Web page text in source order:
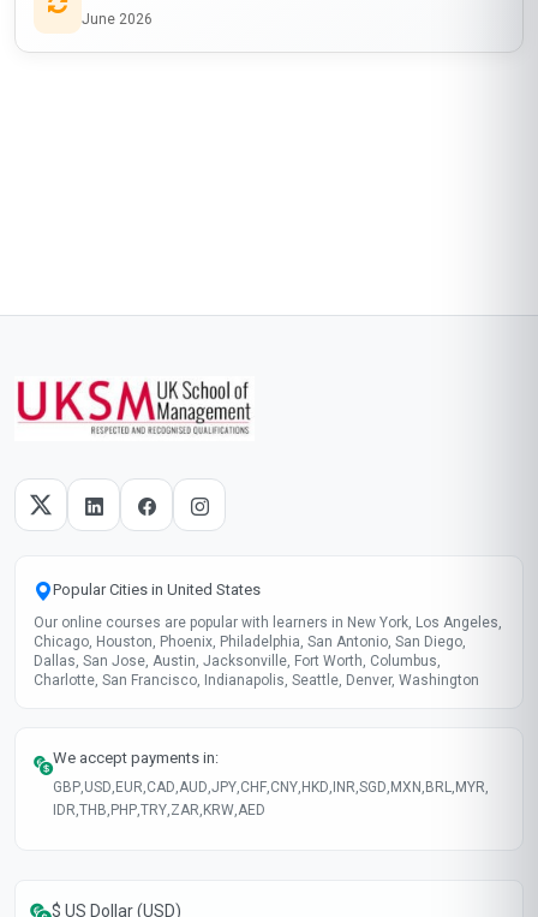
June 2026
Popular Cities in United States
Our online courses are popular with learners in New York, Los Angeles,
Chicago, Houston, Phoenix, Philadelphia, San Antonio, San Diego,
Dallas, San Jose, Austin, Jacksonville, Fort Worth, Columbus,
Charlotte, San Francisco, Indianapolis, Seattle, Denver, Washington
We accept payments in:
GBP,USD, EUR,CAD,AUD,JPY,CHF,CNY, HKD, INR,SGD, MXN , BRL, MYR,
IDR,THB, PHP,TRY,ZAR, KRW,AED
$ US Dollar (USD)